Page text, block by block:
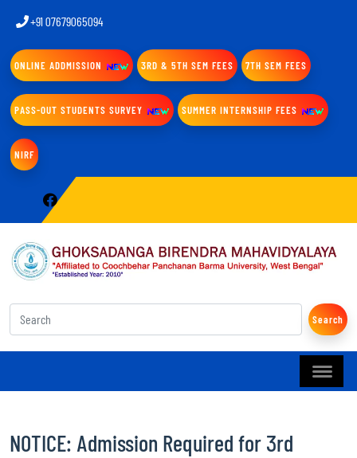
+91 07679065094
ONLINE ADDMISSION 3RD & 5TH SEM FEES 7TH SEM FEES
PASS-OUT STUDENTS SURVEY SUMMER INTERNSHIP FEES
NIRF
Search
NOTICE: Admission Required for 3rd